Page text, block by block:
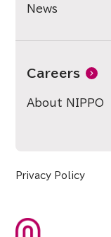
News
Careers
About NIPPO
Privacy Policy